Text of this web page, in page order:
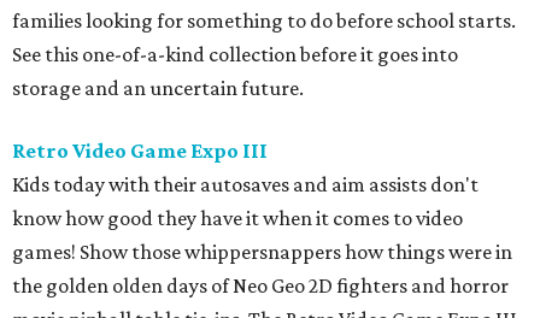
families looking for something to do before school starts.
See this one-of-a-kind collection before it goes into
storage and an uncertain future.
Retro Video Game Expo III
Kids today with their autosaves and aim assists don't
know how good they have it when it comes to video
games! Show those whippersnappers how things were in
the golden olden days of Neo Geo 2D fighters and horror